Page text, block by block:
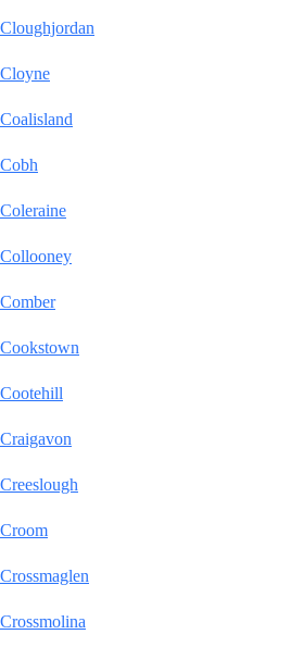
Cloughjordan
Cloyne
Coalisland
Cobh
Coleraine
Collooney
Comber
Cookstown
Cootehill
Craigavon
Creeslough
Croom
Crossmaglen
Crossmolina